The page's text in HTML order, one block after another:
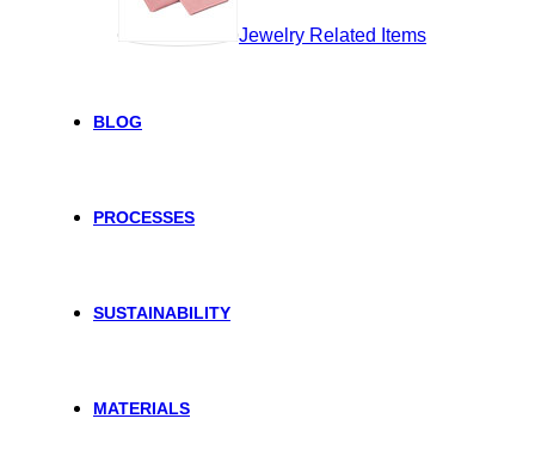
Jewelry Related Items
BLOG
PROCESSES
SUSTAINABILITY
MATERIALS